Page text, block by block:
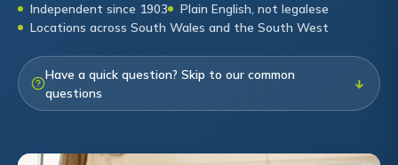
Independent since 1903
Plain English, not legalese
Locations across South Wales and the South West
Have a quick question? Skip to our common
questions
↓